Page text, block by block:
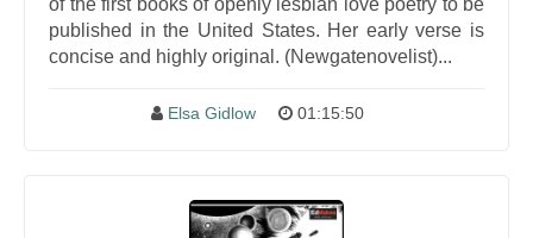
of the first books of openly lesbian love poetry to be
published in the United States. Her early verse is
concise and highly original. (Newgatenovelist)...
Elsa Gidlow 01:15:50